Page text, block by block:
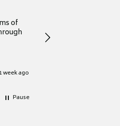
of
1 week ago
for a current buyer
Pause